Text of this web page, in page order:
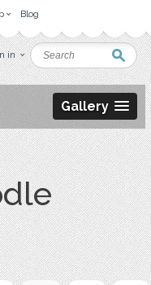
Blog
in
Gallery